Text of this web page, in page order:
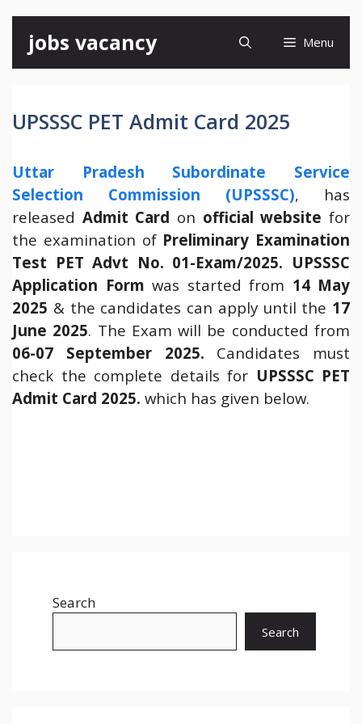
content
jobs vacancy Menu
UPSSSC PET Admit Card 2025
Uttar Pradesh Subordinate Service
Selection Commission (UPSSSC), has
released Admit Card on official website for
the examination of Preliminary Examination
Test PET Advt No. 01-Exam/2025. UPSSSC
Application Form was started from 14 May
2025 & the candidates can apply until the 17
June 2025. The Exam will be conducted from
06-07 September 2025. Candidates must
check the complete details for UPSSSC PET
Admit Card 2025. which has given below.
Search
Search